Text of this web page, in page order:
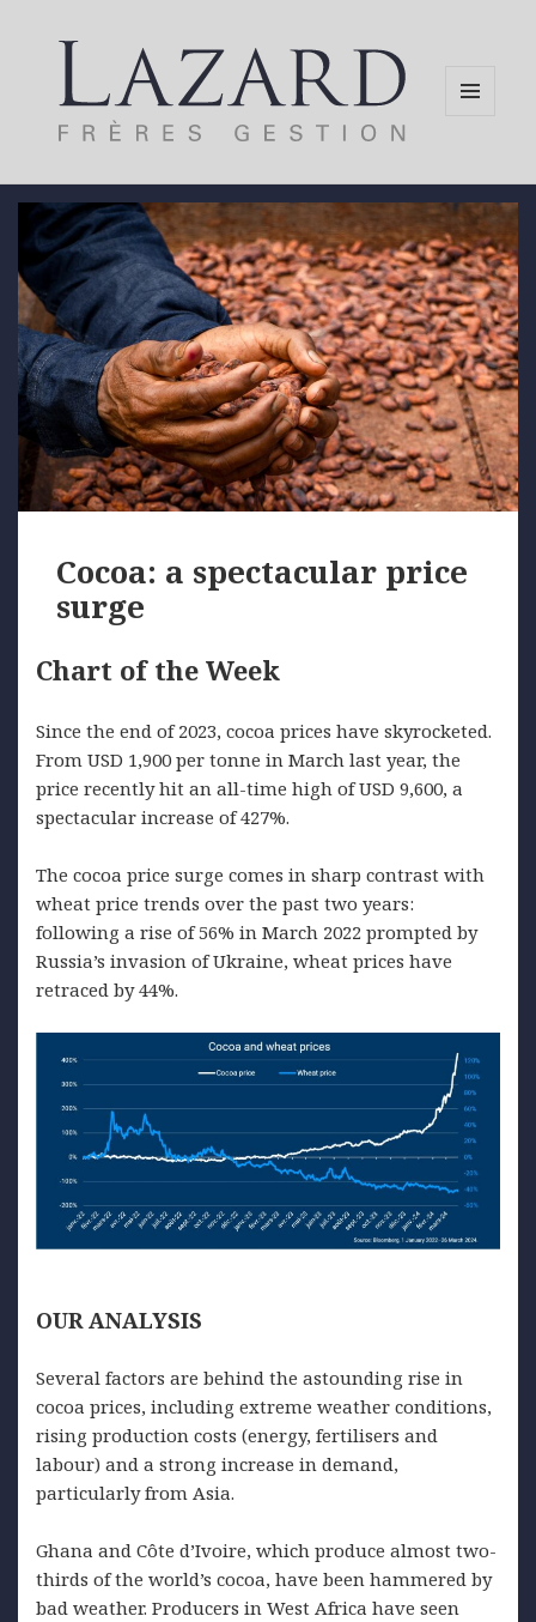
Cocoa: a spectacular price
surge
Chart of the Week
Since the end of 2023, cocoa prices have skyrocketed.
From USD 1,900 per tonne in March last year, the
price recently hit an all-time high of USD 9,600, a
spectacular increase of 427%.
The cocoa price surge comes in sharp contrast with
wheat price trends over the past two years:
following a rise of 56% in March 2022 prompted by
Russia’s invasion of Ukraine, wheat prices have
retraced by 44%.
OURANALYSIS
Several factors are behind the astounding rise in
cocoa prices, including extreme weather conditions,
rising production costs (energy, fertilisers and
labour) and a strong increase in demand,
particularly from Asia.
Ghana and Côte d’Ivoire, which produce almost two-
thirds of the world’s cocoa, have been hammered by
bad weather. Producers in West Africa have seen